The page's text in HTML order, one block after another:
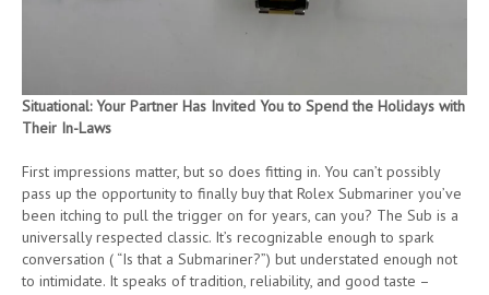
Situational: Your Partner Has Invited You to Spend the Holidays with
Their In-Laws
First impressions matter, but so does fitting in. You can’t possibly
pass up the opportunity to finally buy that Rolex Submariner you’ve
been itching to pull the trigger on for years, can you? The Sub is a
universally respected classic. It’s recognizable enough to spark
conversation ( “Is that a Submariner?”) but understated enough not
to intimidate. It speaks of tradition, reliability, and good taste –